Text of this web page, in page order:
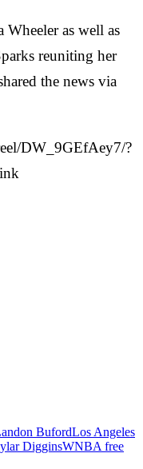
as well as
reuniting her
the news via
DW_9GEfAey7/?
BufordLos Angeles
DigginsWNBA free